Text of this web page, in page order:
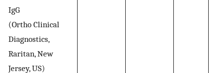
IgG
(Ortho Clinical
Diagnostics,
Raritan, New
Jersey, US)